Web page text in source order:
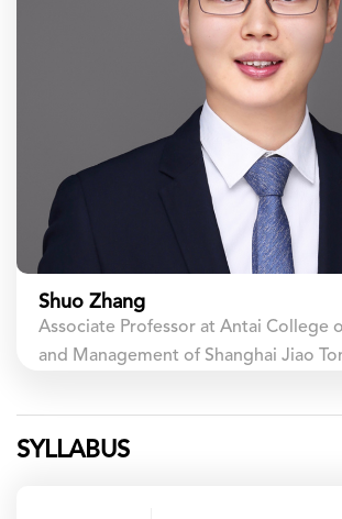
Shuo Zhang
Associate Professor at Antai College
and Management of Shanghai Jiao
SYLLABUS